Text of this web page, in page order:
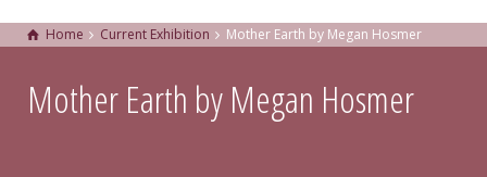
Home Current Exhibition Mother Earth by Megan Hosmer
Mother Earth by Megan Hosmer